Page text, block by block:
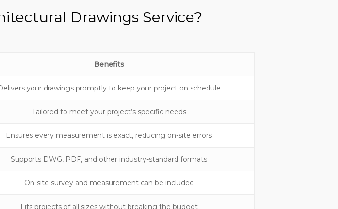
Drawings Service?
Benefits
your drawings promptly to keep your project on schedule
Tailored to meet your project’s specific needs
Ensures every measurement is exact, reducing on-site errors
Supports DWG, PDF, and other industry-standard formats
On-site survey and measurement can be included
Fits projects of all sizes without breaking the budget